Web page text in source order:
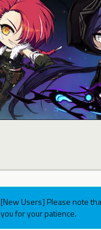
[New Users] Please note
you for your patience.